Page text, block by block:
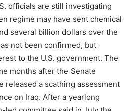
officials are still investigating
regime may have sent chemical
several billion dollars over the
not been confirmed, but
to the U.S. government. The
months after the Senate
released a scathing assessment
on Iraq. After a yearlong